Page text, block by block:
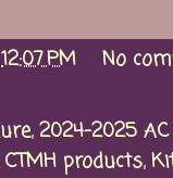
12:07 PM No
,2024-2025
CTMH products,